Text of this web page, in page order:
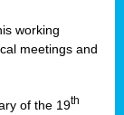
working
meetings and
of the 19th